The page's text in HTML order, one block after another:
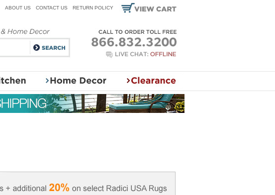
ABOUT US CONTACT US RETURN POLICY